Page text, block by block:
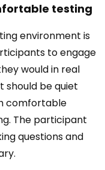
testing
environment is
to engage
would in real
should be quiet
comfortable
The participant
questions and